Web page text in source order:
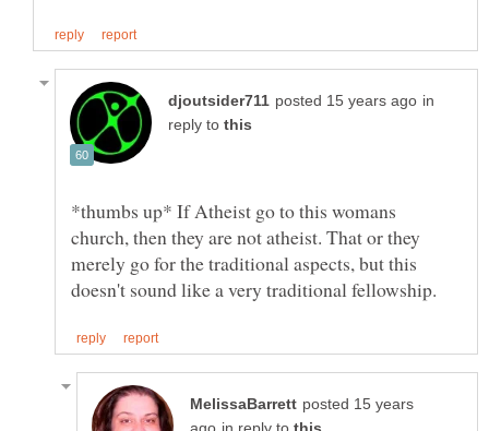
in
reply to
*thumbs up* If Atheist go to this womans
church, then they are not atheist. That or they
merely go for the traditional aspects, but this
posted 15 years